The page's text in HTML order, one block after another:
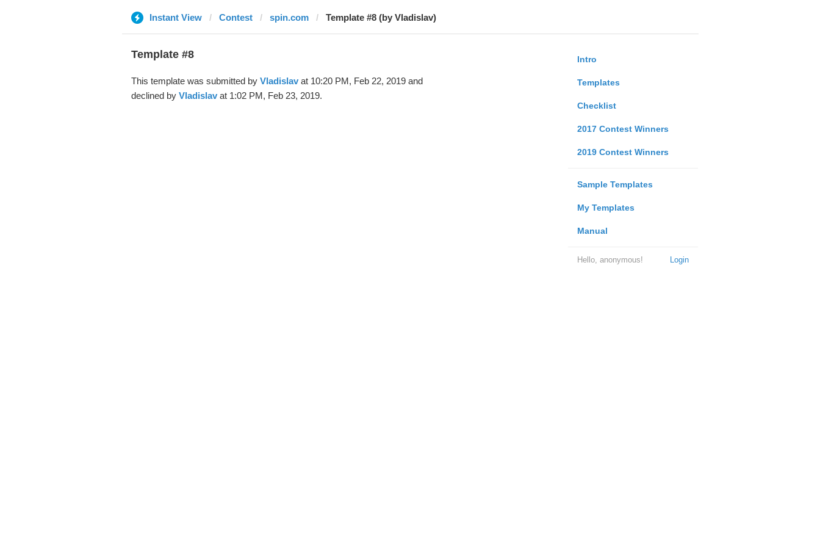
Instant View Contest spin.com Template #8 (by Vladislav)
Intro
Templates
Checklist
2017 Contest Winners
2019 Contest Winners
Sample Templates
My Templates
Manual
Login
Hello, anonymous!
Template #8
This template was submitted by Vladislavat 10:20 PM, Feb 22, 2019 and
declined by Vladislavat 1:02 PM, Feb 23, 2019.